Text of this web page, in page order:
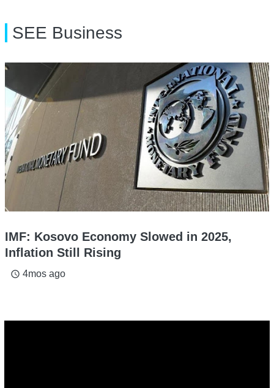
SEE Business
IMF: Kosovo Economy Slowed in 2025,
Inflation Still Rising
access_time 4mos ago